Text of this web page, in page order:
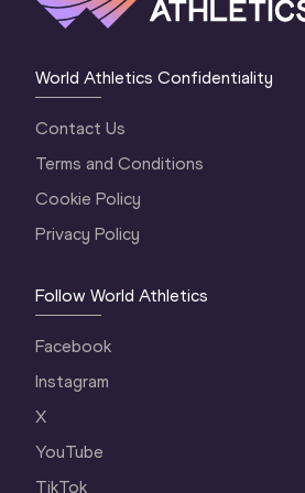
World Athletics Confidentiality
Contact Us
Terms and Conditions
Cookie Policy
Privacy Policy
Follow World Athletics
Facebook
Instagram
X
YouTube
TikTok